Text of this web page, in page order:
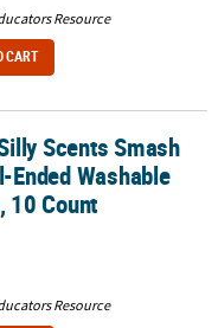
Resource
CART
Washable Markers,
Scents Smash
Ended Washable
10 Count
Resource